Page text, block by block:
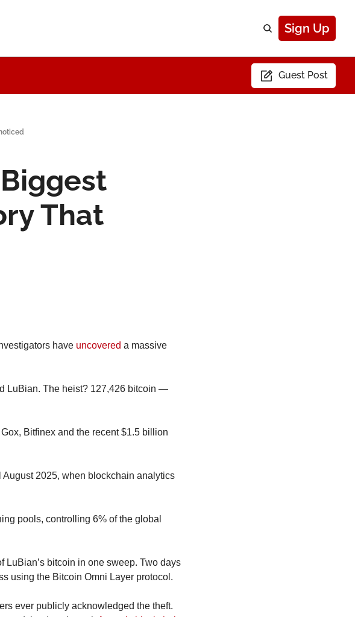
Sign Up
Guest Post
That
have uncovered a massive
LuBian. The heist? 127,426 bitcoin —
2025, when blockchain analytics
pools, controlling 6% of the global
LuBian’s bitcoin in one sweep. Two days
using the Bitcoin Omni Layer protocol.
ever publicly acknowledged the theft.